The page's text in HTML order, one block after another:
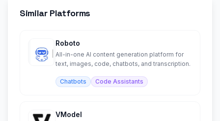
Similar Platforms
Roboto
All-in-one AI content generation platform for
text, images, code, chatbots, and transcription.
Chatbots Code Assistants
VModel